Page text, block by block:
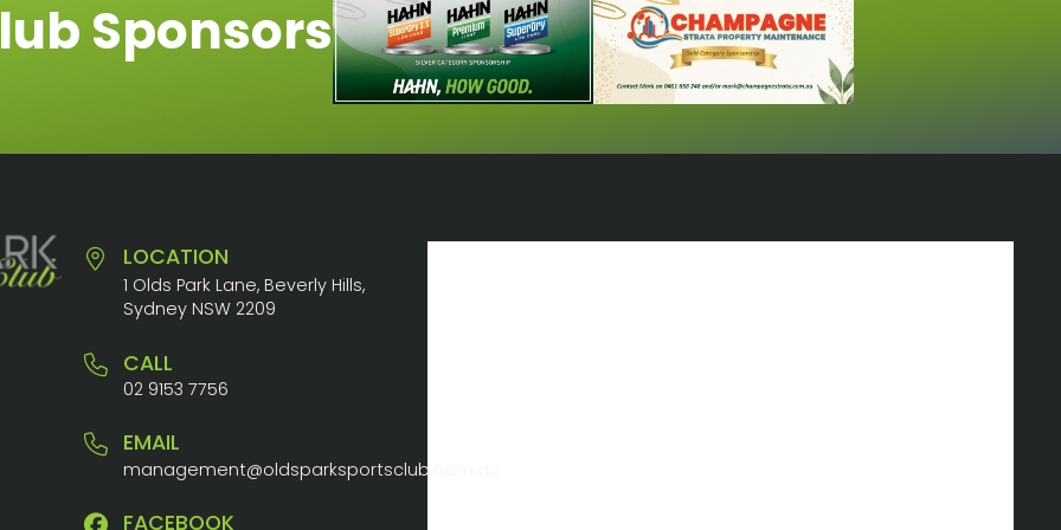
Sponsors
LOCATION
1 Olds Park Lane, Beverly Hills,
Sydney NSW 2209
CALL
02 9153 7756
EMAIL
management@oldsparksportsclub.com.au
FACEBOOK